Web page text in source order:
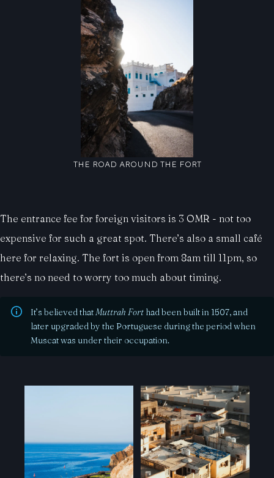
THE ROAD AROUND THE FORT
The entrance fee for foreign visitors is 3 OMR - not too
expensive for such a great spot. There’s also a small café
here for relaxing. The fort is open from 8am till 11pm, so
there’s no need to worry too much about timing.
It’s believed that Muttrah Fort had been built in 1507, and
later upgraded by the Portuguese during the period when
Muscat was under their occupation.